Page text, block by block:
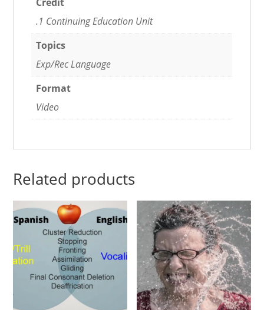
.1 Continuing Education Unit
Topics
Exp/Rec Language
Format
Video
Related products